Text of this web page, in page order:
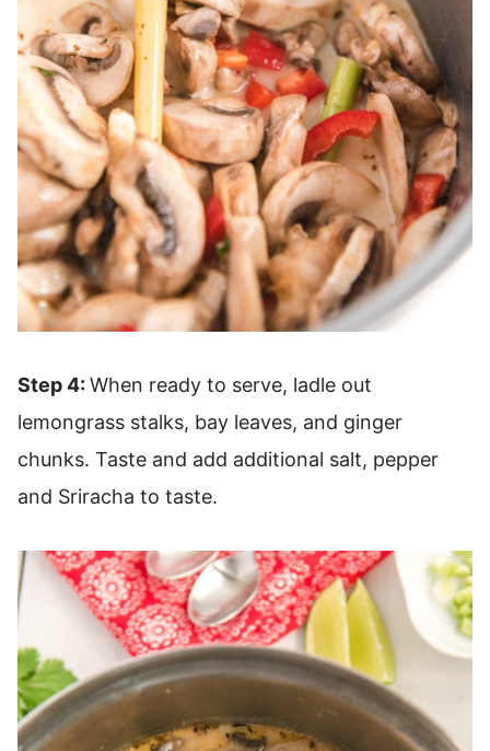
Step 4: When ready to serve, ladle out
lemongrass stalks, bay leaves, and ginger
chunks. Taste and add additional salt, pepper
and Sriracha to taste.